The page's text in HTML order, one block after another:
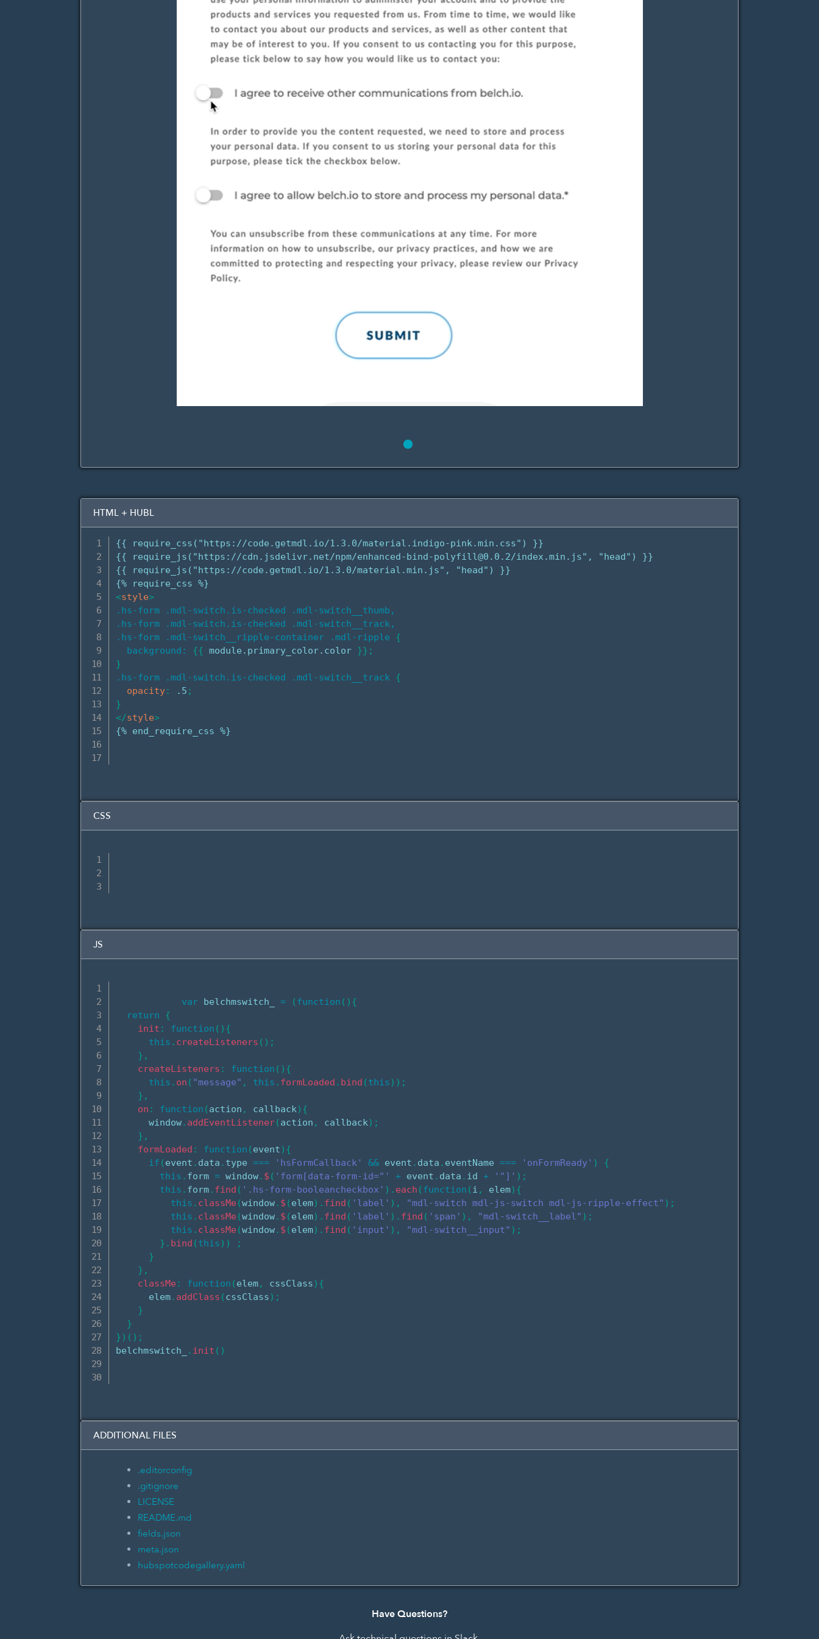
HTML + HUBL
{{ require_css("https://code.getmdl.io/1.3.0/material.indigo-pink.min.css") }}
{{ require_js("https://cdn.jsdelivr.net/npm/enhanced-bind-polyfill@0.0.2/index.min.js", "head") }}
{{ require_js("https://code.getmdl.io/1.3.0/material.min.js", "head") }}
<style>
.hs-form .mdl-switch.is-checked .mdl-switch__thumb,
.hs-form .mdl-switch.is-checked .mdl-switch__track,
.hs-form .mdl-switch__ripple-container .mdl-ripple
{
background:
{{ module.primary_color.color }} ;
}
.hs-form .mdl-switch.is-checked .mdl-switch__track {
opacity: .5 ;
}
</style>
{% end_require_css %}
CSS
JS
var belchmswitch_ = ( function ( ) {
return
{
init : function ( ) {
this . createListeners ( ) ;
} ,
createListeners : function ( ) {
this . on ( "message" , this . formLoaded . bind ( this ) ) ;
} ,
on : function ( action , callback) {
      window
. addEventListener( action , callback) ;
} ,
formLoaded : function ( event ) {
if ( event . data . type === 'hsFormCallback' && event . data . eventName === 'onFormReady' )
{
this . form = window. $ ( 'form[data-form-id="' + event . data . id + '"]' ) ;
this . form. find ( '.hs-form-booleancheckbox' ) . each ( function ( i , elem) {
this . classMe (window. $ ( elem) . find ( 'label' ) , "mdl-switch mdl-js-switch mdl-js-ripple-effect" ) ;
this . classMe (window. $ ( elem) . find ( 'label' ) . find ( 'span' ) , "mdl-switch__label" ) ;
this . classMe (window. $ ( elem) . find ( 'input' ) , "mdl-switch__input" ) ;
} . bind ( this ) )
;
}
} ,
classMe : function ( elem, cssClass ) {
      elem
. addClass ( cssClass ) ;
}
}
} ) ( ) ;
belchmswitch_
. init ( )
ADDITIONAL FILES
.editorconfig
.gitignore
LICENSE
README.md
fields.json
meta.json
hubspotcodegallery.yaml
Have Questions?